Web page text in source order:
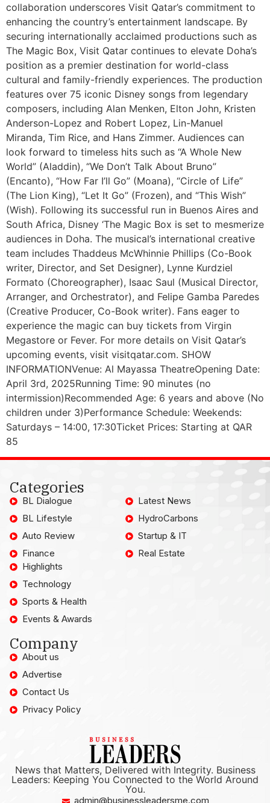
collaboration underscores Visit Qatar’s commitment to
enhancing the country’s entertainment landscape. By
securing internationally acclaimed productions such as
The Magic Box, Visit Qatar continues to elevate Doha’s
position as a premier destination for world-class
cultural and family-friendly experiences. The production
features over 75 iconic Disney songs from legendary
composers, including Alan Menken, Elton John, Kristen
Anderson-Lopez and Robert Lopez, Lin-Manuel
Miranda, Tim Rice, and Hans Zimmer. Audiences can
look forward to timeless hits such as “A Whole New
World” (Aladdin), “We Don’t Talk About Bruno”
(Encanto), “How Far I’ll Go” (Moana), “Circle of Life”
(The Lion King), “Let It Go” (Frozen), and “This Wish”
(Wish). Following its successful run in Buenos Aires and
South Africa, Disney ‘The Magic Box is set to mesmerize
audiences in Doha. The musical’s international creative
team includes Thaddeus McWhinnie Phillips (Co-Book
writer, Director, and Set Designer), Lynne Kurdziel
Formato (Choreographer), Isaac Saul (Musical Director,
Arranger, and Orchestrator), and Felipe Gamba Paredes
(Creative Producer, Co-Book writer). Fans eager to
experience the magic can buy tickets from Virgin
Megastore or Fever. For more details on Visit Qatar’s
upcoming events, visit visitqatar.com. SHOW
INFORMATIONVenue: Al Mayassa TheatreOpening Date:
April 3rd, 2025Running Time: 90 minutes (no
intermission)Recommended Age: 6 years and above (No
children under 3)Performance Schedule: Weekends:
Saturdays – 14:00, 17:30Ticket Prices: Starting at QAR
85
Categories
BL Dialogue
BL Lifestyle
Auto Review
Finance
Latest News
HydroCarbons
Startup & IT
Real Estate
Highlights
Technology
Sports & Health
Events & Awards
Company
About us
Advertise
Contact Us
Privacy Policy
News that Matters, Delivered with Integrity. Business
Leaders: Keeping You Connected to the World Around
You.
admin@businessleadersme.com